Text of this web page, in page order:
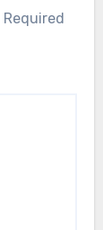
Required